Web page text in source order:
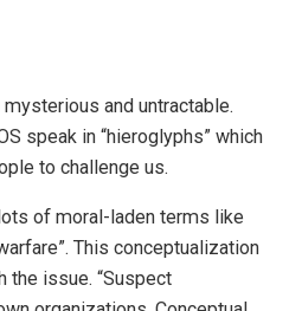
and untractable.
speak in “hieroglyphs” which
to challenge us.
of moral-laden terms like
This conceptualization
the issue. “Suspect